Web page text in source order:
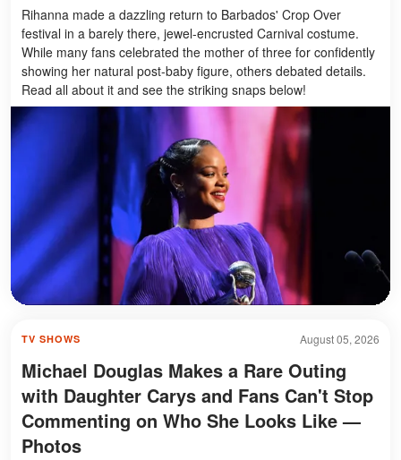
Rihanna made a dazzling return to Barbados' Crop Over
festival in a barely there, jewel-encrusted Carnival costume.
While many fans celebrated the mother of three for confidently
showing her natural post-baby figure, others debated details.
Read all about it and see the striking snaps below!
August 05, 2026
TV SHOWS
Michael Douglas Makes a Rare Outing
with Daughter Carys and Fans Can't Stop
Commenting on Who She Looks Like —
Photos